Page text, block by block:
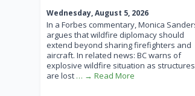
Wednesday, August 5, 2026
In a Forbes commentary, Monica
argues that wildfire diplomacy should
extend beyond sharing firefighters and
aircraft. In related news: BC warns of
explosive wildfire situation as structures
are lost … → Read More